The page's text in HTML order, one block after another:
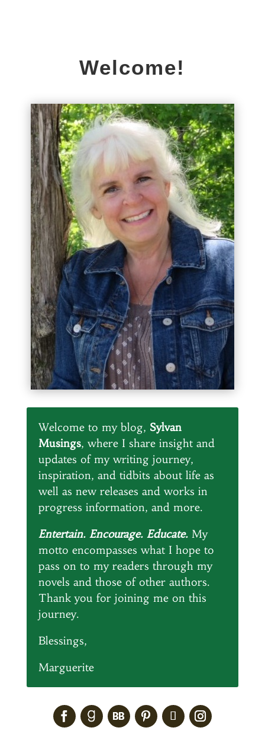
Welcome!
Welcome to my blog, Sylvan
Musings, where I share insight and
updates of my writing journey,
inspiration, and tidbits about life as
well as new releases and works in
progress information, and more.
Entertain. Encourage. Educate. My
motto encompasses what I hope to
pass on to my readers through my
novels and those of other authors.
Thank you for joining me on this
journey.
Blessings,
Marguerite